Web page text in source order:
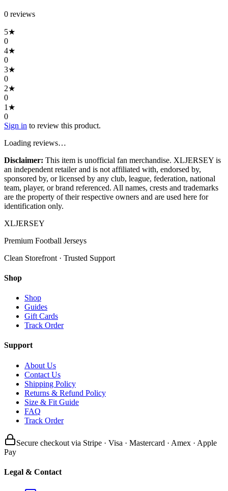
0 reviews
5★
0
4★
0
3★
0
2★
0
1 ★
0
Sign in to review this product.
Loading reviews…
Disclaimer: This item is unofficial fan merchandise. XLJERSEY is
an independent retailer and is not affiliated with, endorsed by,
sponsored by, or licensed by any club, league, federation, national
team, player, or brand referenced. All names, crests and trademarks
are the property of their respective owners and are used here for
identification only.
XLJERSEY
Premium Football Jerseys
Clean Storefront · Trusted Support
Shop
Shop
Guides
Gift Cards
Track Order
Support
About Us
Contact Us
Shipping Policy
Returns & Refund Policy
Size & Fit Guide
FAQ
Track Order
Secure checkout via Stripe · Visa · Mastercard · Amex · Apple
Pay
Legal & Contact